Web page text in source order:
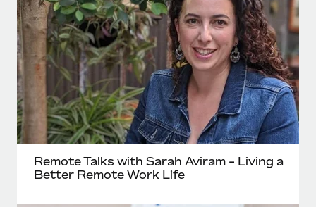
Remote Talks with Sarah Aviram - Living a
Better Remote Work Life